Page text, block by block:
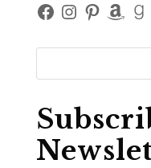
Facebook
Instagram
Pinterest